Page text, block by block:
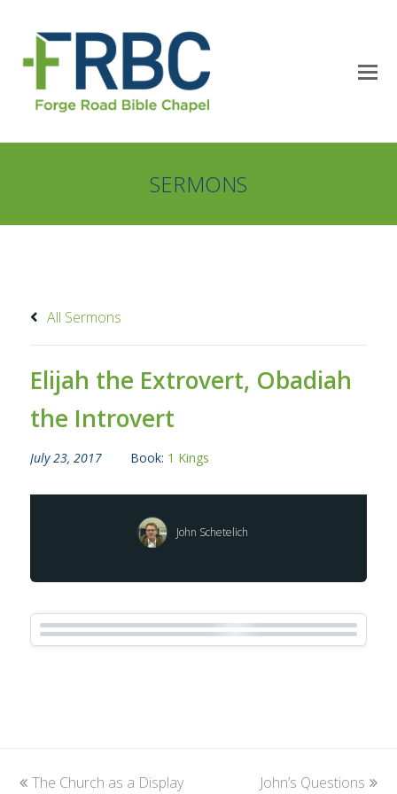
SERMONS
All Sermons
Elijah the Extrovert, Obadiah
the Introvert
July 23, 2017 Book: 1 Kings
John Schetelich
previous
The Church as a Display
next
John’s Questions